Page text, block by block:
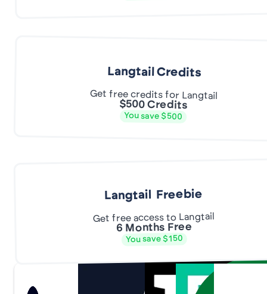
Langtail Credits
Get free credits for Langtail
$500 Credits
You save $500
Langtail Freebie
Get free access to Langtail
6 Months Free
You save $150